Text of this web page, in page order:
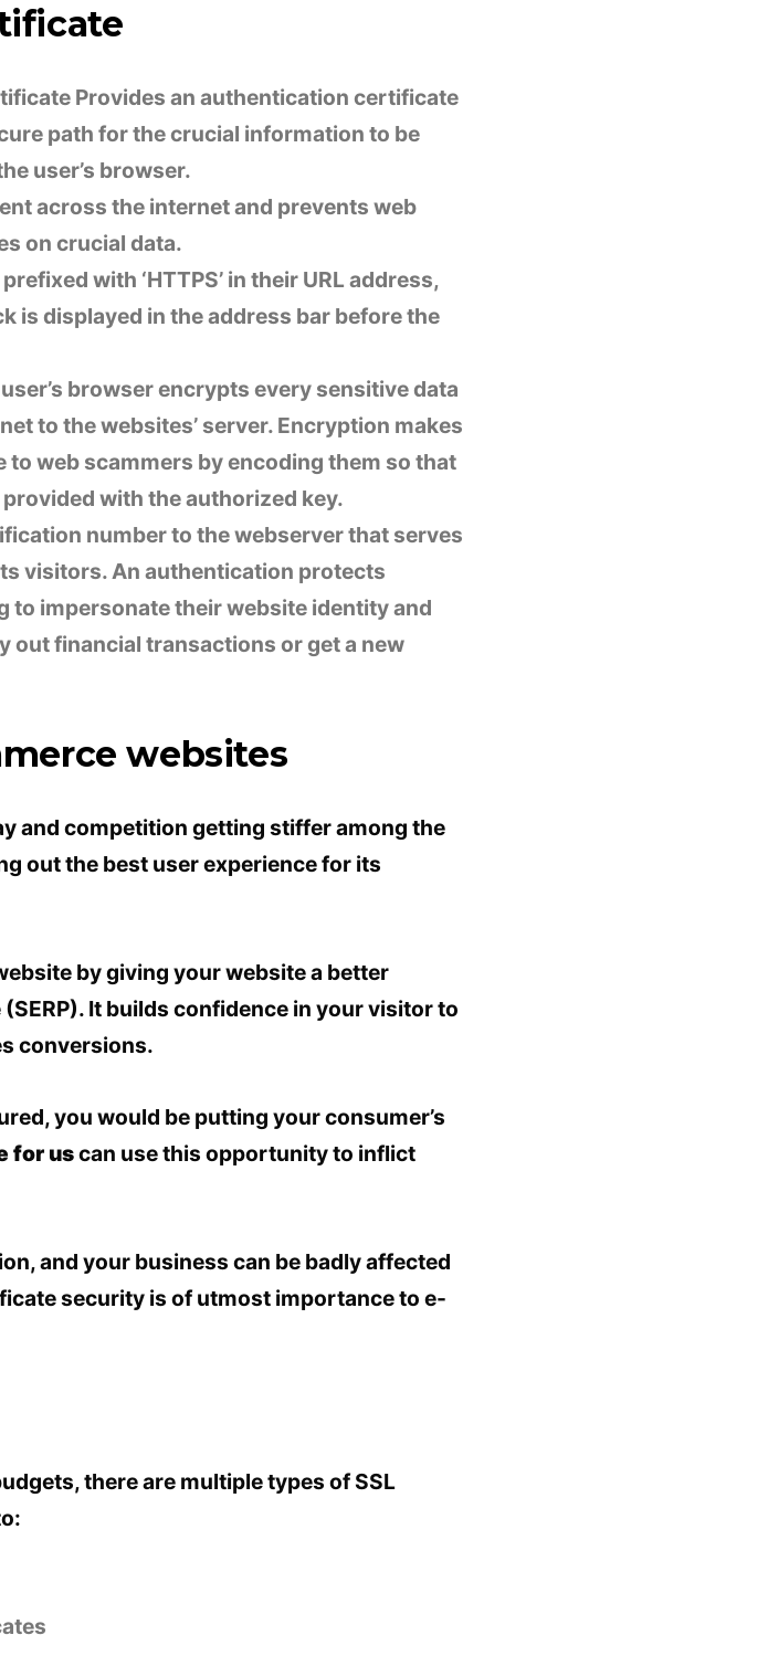
Provides an authentication certificate
path for the crucial information to be
user’s browser.
across the internet and prevents web
on crucial data.
with ‘HTTPS’ in their URL address,
is displayed in the address bar before the
browser encrypts every sensitive data
to the websites’ server. Encryption makes
to web scammers by encoding them so that
with the authorized key.
number to the webserver that serves
visitors. An authentication protects
impersonate their website identity and
out financial transactions or get a new
websites
and competition getting stiffer among the
out the best user experience for its
by giving your website a better
It builds confidence in your visitor to
conversions.
you would be putting your consumer’s
for uscan use this opportunity to inflict
and your business can be badly affected
security is of utmost importance to e-
there are multiple types of SSL